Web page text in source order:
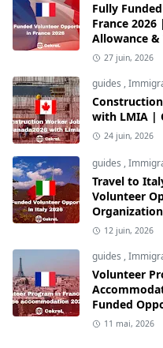
Fully
France
Allowance
27 juin, 2026
guides ,
with LMIA |
24 juin, 2026
guides ,
Travel to
Volunteer
Organization
12 juin, 2026
guides ,
Volunteer
Funded
11 mai, 2026